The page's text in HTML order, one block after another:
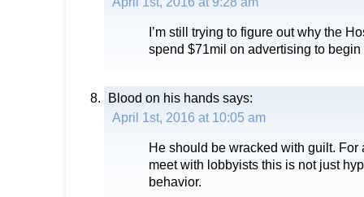
I’m still trying to figure out why the
spend $71mil on advertising to begin
Blood on his hands says:
April 1st, 2016 at 10:05 am
He should be wracked with guilt. For
meet with lobbyists this is not just
behavior.